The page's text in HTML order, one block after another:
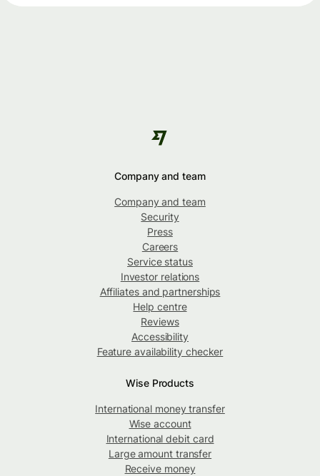
Company and team
Company and team
Security
Press
Careers
Service status
Investor relations
Affiliates and partnerships
Help centre
Reviews
Accessibility
Feature availability checker
Wise Products
International money transfer
Wise account
International debit card
Large amount transfer
Receive money